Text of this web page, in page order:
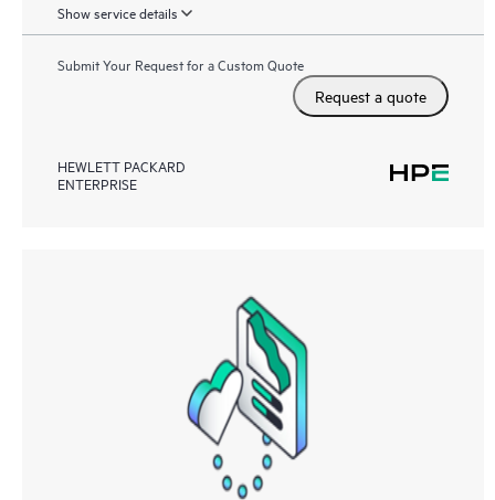
Show service details
Submit Your Request for a Custom Quote
Request a quote
HEWLETT PACKARD
ENTERPRISE